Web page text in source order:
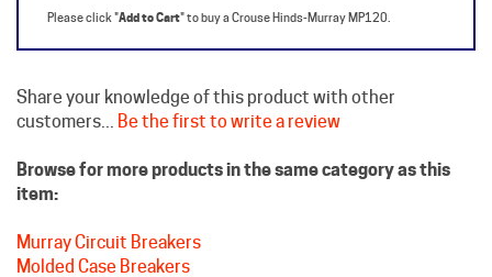
Browse for more products in the same category as this
Murray Circuit Breakers